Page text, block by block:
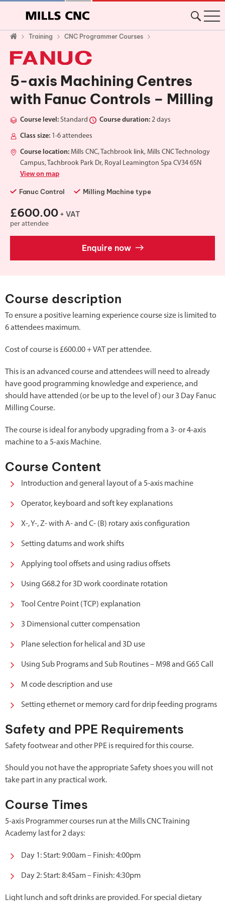
Training CNC Programmer Courses
5-axis Machining Centres
with Fanuc Controls – Milling
Course level: Standard Course duration: 2 days
Class size: 1-6 attendees
Course location: Mills CNC, Tachbrook link, Mills CNC Technology
Campus, Tachbrook Park Dr, Royal Leamington Spa CV34 6SN
View on map
Fanuc Control Milling Machine type
£600.00 + VAT
per attendee
Enquire now
Course description
To ensure a positive learning experience course size is limited to
6 attendees maximum.
Cost of course is £600.00 + VAT per attendee.
This is an advanced course and attendees will need to already
have good programming knowledge and experience, and
should have attended (or be up to the level of) our 3 Day Fanuc
Milling Course.
The course is ideal for anybody upgrading from a 3- or 4-axis
machine to a 5-axis Machine.
Course Content
Introduction and general layout of a 5-axis machine
Operator, keyboard and soft key explanations
X-, Y-, Z- with A- and C- (B) rotary axis configuration
Setting datums and work shifts
Applying tool offsets and using radius offsets
Using G68.2 for 3D work coordinate rotation
Tool Centre Point (TCP) explanation
3 Dimensional cutter compensation
Plane selection for helical and 3D use
Using Sub Programs and Sub Routines – M98 and G65 Call
M code description and use
Setting ethernet or memory card for drip feeding programs
Safety and PPE Requirements
Safety footwear and other PPE is required for this course.
Should you not have the appropriate Safety shoes you will not
take part in any practical work.
Course Times
5-axis Programmer courses run at the Mills CNC Training
Academy last for 2 days:
Day 1: Start: 9:00am – Finish: 4:00pm
Day 2: Start: 8:45am – Finish: 4:30pm
Light lunch and soft drinks are provided. For special dietary